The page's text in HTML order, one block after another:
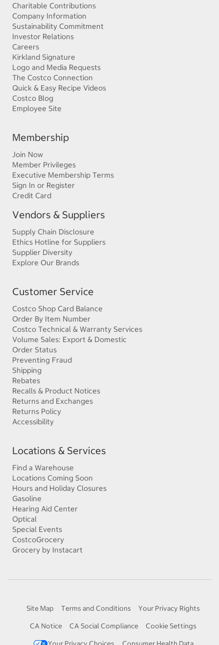
Charitable Contributions
Company Information
Sustainability Commitment
Investor Relations
Careers
Kirkland Signature
Logo and Media Requests
The Costco Connection
Quick & Easy Recipe Videos
Costco Blog
Employee Site
Membership
Join Now
Member Privileges
Executive Membership Terms
Sign In or Register
Credit Card
Vendors & Suppliers
Supply Chain Disclosure
Ethics Hotline for Suppliers
Supplier Diversity
Explore Our Brands
Customer Service
Costco Shop Card Balance
Order By Item Number
Costco Technical & Warranty Services
Volume Sales: Export & Domestic
Order Status
Preventing Fraud
Shipping
Rebates
Recalls & Product Notices
Returns and Exchanges
Returns Policy
Accessibility
Locations & Services
Find a Warehouse
Locations Coming Soon
Hours and Holiday Closures
Gasoline
Hearing Aid Center
Optical
Special Events
CostcoGrocery
Grocery by Instacart
Site Map Terms and Conditions
Your Privacy Rights
CA Notice
CA Social Compliance
Cookie Settings